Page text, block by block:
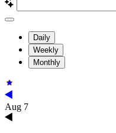
Daily
Weekly
Monthly
Aug 7